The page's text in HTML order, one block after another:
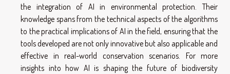
the integration of AI in environmental protection. Their
knowledge spans from the technical aspects of the algorithms
to the practical implications of AI in the field, ensuring that the
tools developed are not only innovative but also applicable and
effective in real-world conservation scenarios. For more
insights into how AI is shaping the future of biodiversity